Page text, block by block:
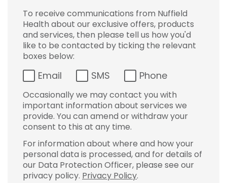
To receive communications from Nuffield
Health about our exclusive offers, products
and services, then please tell us how you'd
like to be contacted by ticking the relevant
boxes below:
Email SMS Phone
Occasionally we may contact you with
important information about services we
provide. You can amend or withdraw your
consent to this at any time.
For information about where and how your
personal data is processed, and for details of
our Data Protection Officer, please see our
privacy policy. Privacy Policy.